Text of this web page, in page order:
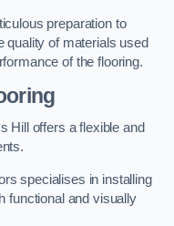
preparation to
quality of materials used
of the flooring.
Hill offers a flexible and
specialises in installing
functional and visually